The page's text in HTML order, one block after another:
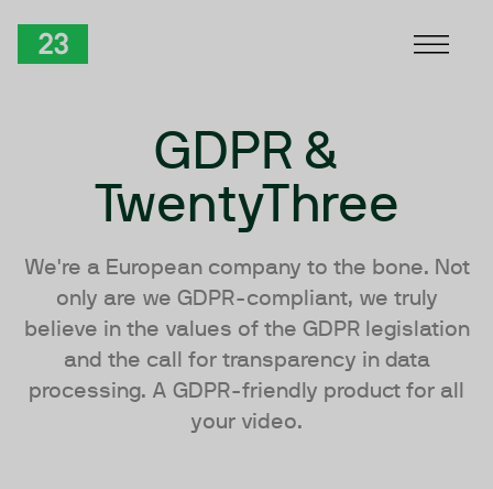
GDPR &
TwentyThree
We're a European company to the bone. Not
only are we GDPR-compliant, we truly
believe in the values of the GDPR legislation
and the call for transparency in data
processing. A GDPR-friendly product for all
your video.